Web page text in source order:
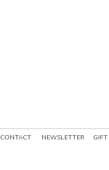
CONTACT NEWSLETTER GIFT